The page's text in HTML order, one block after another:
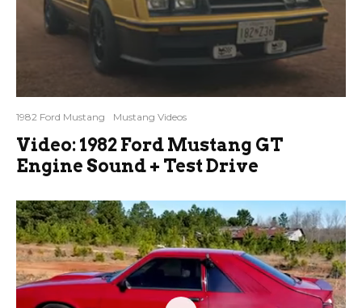
1982 Ford Mustang Mustang Videos
Video: 1982 Ford Mustang GT
Engine Sound + Test Drive